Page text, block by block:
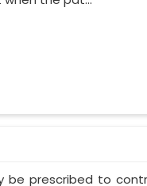
be prescribed to